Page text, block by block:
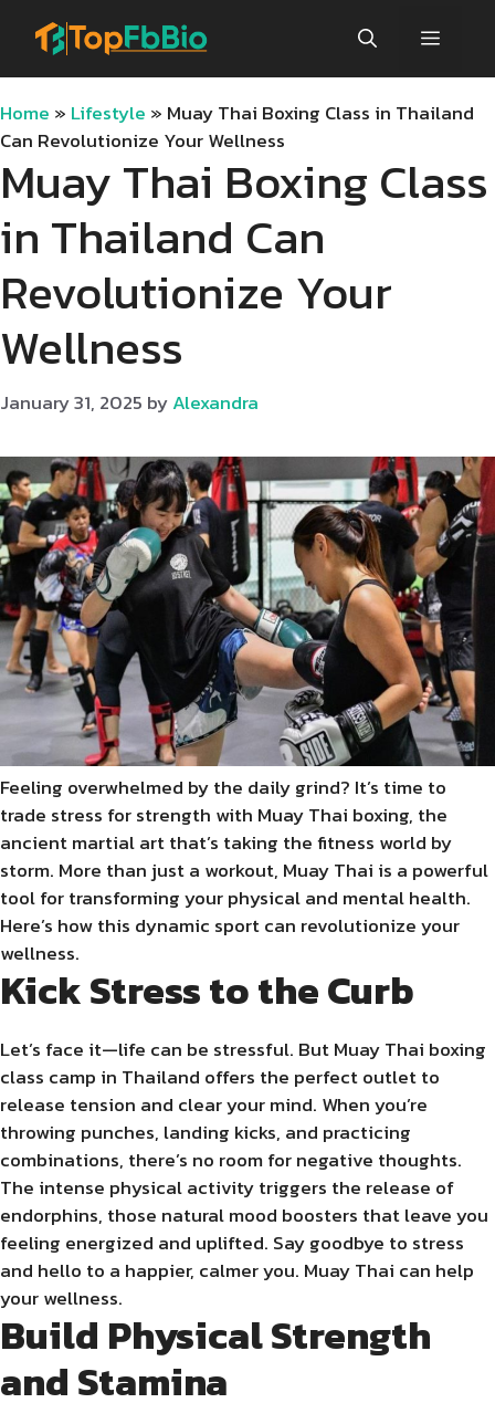
Menu
Home » Lifestyle » Muay Thai Boxing Class in Thailand
Can Revolutionize Your Wellness
Muay Thai Boxing Class
in Thailand Can
Revolutionize Your
Wellness
January 31, 2025 byAlexandra
Feeling overwhelmed by the daily grind? It’s time to
trade stress for strength with Muay Thai boxing, the
ancient martial art that’s taking the fitness world by
storm. More than just a workout, Muay Thai is a powerful
tool for transforming your physical and mental health.
Here’s how this dynamic sport can revolutionize your
wellness.
Kick Stress to the Curb
Let’s face it—life can be stressful. But Muay Thai boxing
class camp in Thailand offers the perfect outlet to
release tension and clear your mind. When you’re
throwing punches, landing kicks, and practicing
combinations, there’s no room for negative thoughts.
The intense physical activity triggers the release of
endorphins, those natural mood boosters that leave you
feeling energized and uplifted. Say goodbye to stress
and hello to a happier, calmer you. Muay Thai can help
your wellness.
Build Physical Strength
and Stamina